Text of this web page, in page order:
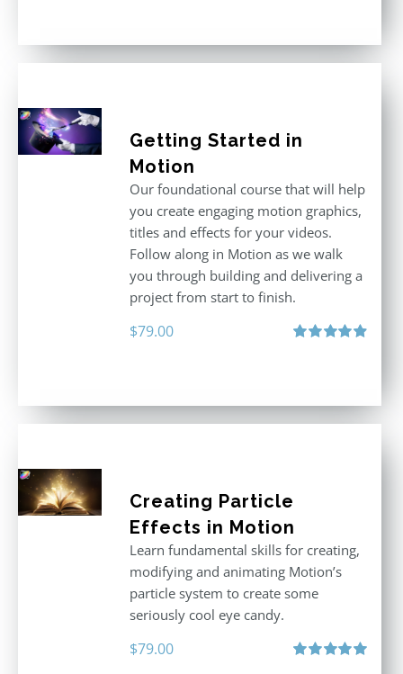
Getting Started in
Motion
Our foundational course that will help
you create engaging motion graphics,
titles and effects for your videos.
Follow along in Motion as we walk
you through building and delivering a
project from start to finish.
$79.00
Creating Particle
Effects in Motion
Learn fundamental skills for creating,
modifying and animating Motion’s
particle system to create some
seriously cool eye candy.
$79.00